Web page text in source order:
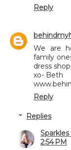
Reply
We are
family
dress
xo- Beth
Reply
Replies
2:54 PM